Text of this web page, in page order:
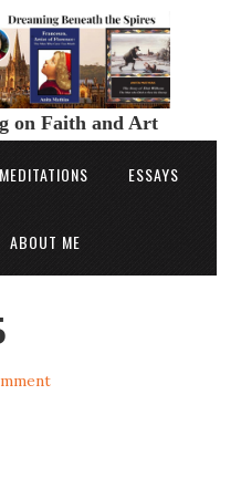
on Faith and Art
MEDITATIONS ESSAYS
ABOUT ME